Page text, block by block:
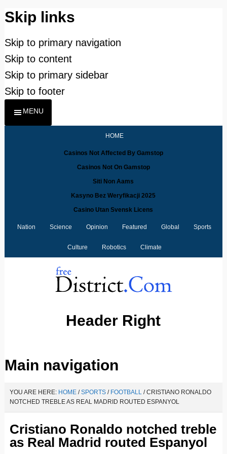
Skip links
Skip to primary navigation
Skip to content
Skip to primary sidebar
Skip to footer
MENU
HOME
Casinos Not Affected By Gamstop
Casinos Not On Gamstop
Siti Non Aams
Kasyno Bez Weryfikacji 2025
Casino Utan Svensk Licens
Nation Science Opinion Featured Global Sports
Culture Robotics Climate
Header Right
i
w
F
r
e
i
w
F
r
e
i
w
F
r
e
i
w
F
r
e
i
w
F
r
e
w
F
r
e
w
F
r
e
w
F
r
e
Main navigation
YOU ARE HERE: HOME / SPORTS / FOOTBALL /CRISTIANO RONALDO
NOTCHED TREBLE AS REAL MADRID ROUTED ESPANYOL
Cristiano Ronaldo notched treble
as Real Madrid routed Espanyol